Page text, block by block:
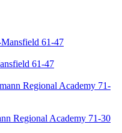
61-47
Regional Academy 71-30